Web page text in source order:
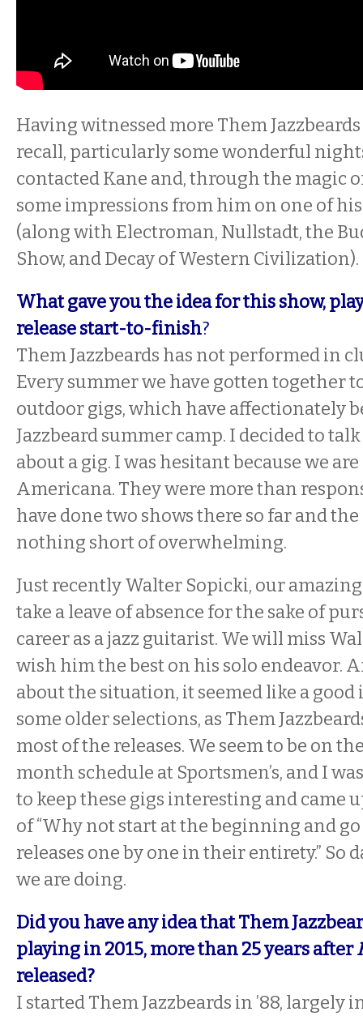
Having witnessed more Them
recall, particularly some wonderful
contacted Kane and, through the magic
some impressions from him on one of
(along with Electroman, Nullstadt, the
Show, and Decay of Western Civilization).
What gave you the idea for this show,
release start-to-finish?
Them Jazzbeards has not performed in
Every summer we have gotten together
outdoor gigs, which have affectionately
Jazzbeard summer camp. I decided to talk
about a gig. I was hesitant because we
Americana. They were more than
have done two shows there so far and
nothing short of overwhelming.
Just recently Walter Sopicki, our
take a leave of absence for the sake of
career as a jazz guitarist. We will miss
wish him the best on his solo endeavor.
about the situation, it seemed like a
some older selections, as Them
most of the releases. We seem to be on
month schedule at Sportsmen’s, and I
to keep these gigs interesting and came
of “Why not start at the beginning and
releases one by one in their entirety.” So
we are doing.
Did you have any idea that Them
playing in 2015, more than 25 years after
released?
I started Them Jazzbeards in ’88, largely